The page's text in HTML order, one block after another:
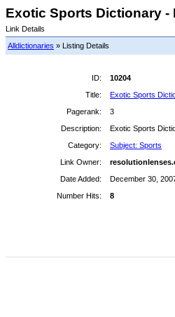
Exotic Sports Dictionary -
Link Details
Alldictionaries » Listing Details
ID:
10204
Title:
Exotic Sports
Pagerank:
3
Description:
Exotic Sports
Category:
Subject: Sports
Link Owner:
Date Added:
December 30,
Number Hits:
8